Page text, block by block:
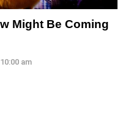
Might Be Coming
am